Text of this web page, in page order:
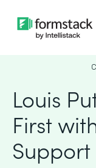
Louis
First
Support